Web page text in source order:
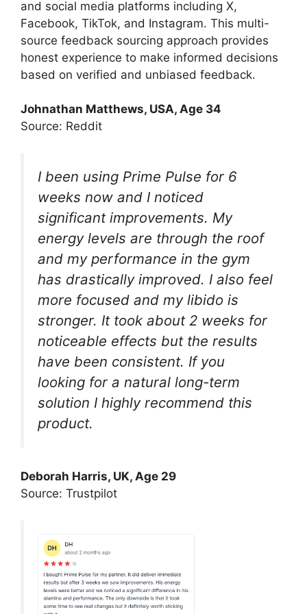
and social media platforms including X,
Facebook, TikTok, and Instagram. This multi-
source feedback sourcing approach provides
honest experience to make informed decisions
based on verified and unbiased feedback.
Johnathan Matthews, USA, Age 34
Source: Reddit
I been using Prime Pulse for 6
weeks now and I noticed
significant improvements. My
energy levels are through the roof
and my performance in the gym
has drastically improved. I also feel
more focused and my libido is
stronger. It took about 2 weeks for
noticeable effects but the results
have been consistent. If you
looking for a natural long-term
solution I highly recommend this
product.
Deborah Harris, UK, Age 29
Source: Trustpilot